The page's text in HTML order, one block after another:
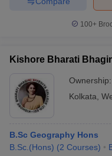
Year Question Papers
SyllabusIIT JAM Result
100+
Kishore Bharati
Ownership:
Kolkata
B.Sc Geography Hons
B.Sc.(Hons) (2 Courses)